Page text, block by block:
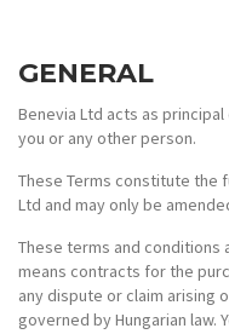
GENERAL
Benevia Ltd acts as
you or any other person.
These Terms constitute the
Ltd and may only be
These terms and conditions
means contracts for the
any dispute or claim arising
governed by Hungarian law.